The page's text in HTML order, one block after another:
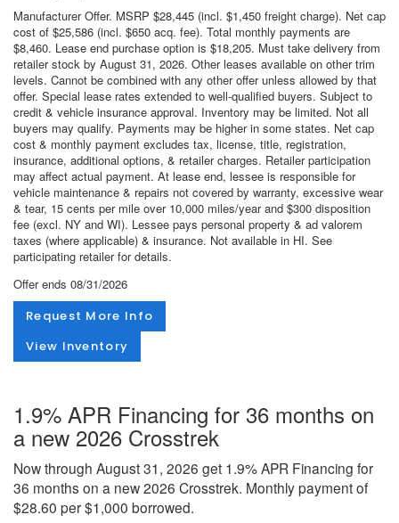
Manufacturer Offer. MSRP $28,445 (incl. $1,450 freight charge). Net cap
cost of $25,586 (incl. $650 acq. fee). Total monthly payments are
$8,460. Lease end purchase option is $18,205. Must take delivery from
retailer stock by August 31, 2026. Other leases available on other trim
levels. Cannot be combined with any other offer unless allowed by that
offer. Special lease rates extended to well-qualified buyers. Subject to
credit & vehicle insurance approval. Inventory may be limited. Not all
buyers may qualify. Payments may be higher in some states. Net cap
cost & monthly payment excludes tax, license, title, registration,
insurance, additional options, & retailer charges. Retailer participation
may affect actual payment. At lease end, lessee is responsible for
vehicle maintenance & repairs not covered by warranty, excessive wear
& tear, 15 cents per mile over 10,000 miles/year and $300 disposition
fee (excl. NY and WI). Lessee pays personal property & ad valorem
taxes (where applicable) & insurance. Not available in HI. See
participating retailer for details.
Offer ends 08/31/2026
Request More Info
View Inventory
1.9% APR Financing for 36 months on
a new 2026 Crosstrek
Now through August 31, 2026 get 1.9% APR Financing for
36 months on a new 2026 Crosstrek. Monthly payment of
$28.60 per $1,000 borrowed.